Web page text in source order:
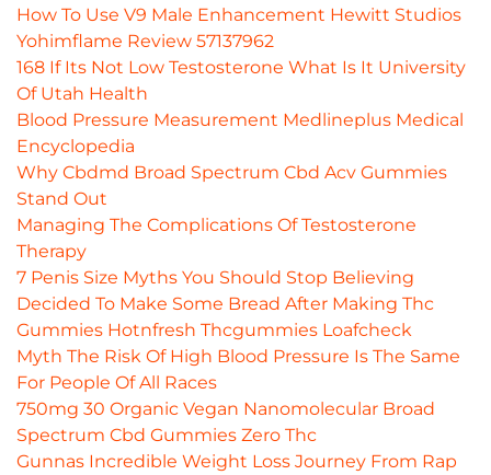
How To Use V9 Male Enhancement Hewitt Studios
Yohimflame Review 57137962
168 If Its Not Low Testosterone What Is It University
Of Utah Health
Blood Pressure Measurement Medlineplus Medical
Encyclopedia
Why Cbdmd Broad Spectrum Cbd Acv Gummies
Stand Out
Managing The Complications Of Testosterone
Therapy
7 Penis Size Myths You Should Stop Believing
Decided To Make Some Bread After Making Thc
Gummies Hotnfresh Thcgummies Loafcheck
Myth The Risk Of High Blood Pressure Is The Same
For People Of All Races
750mg 30 Organic Vegan Nanomolecular Broad
Spectrum Cbd Gummies Zero Thc
Gunnas Incredible Weight Loss Journey From Rap